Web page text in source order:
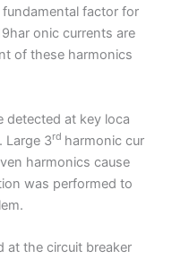
factor for
onic currents are
of these harmonics
detected at key loca
Large 3rd harmonic cur
harmonics cause
was performed to
at the circuit breaker